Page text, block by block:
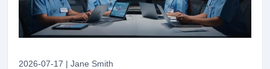
2026-07-17 | Jane Smith